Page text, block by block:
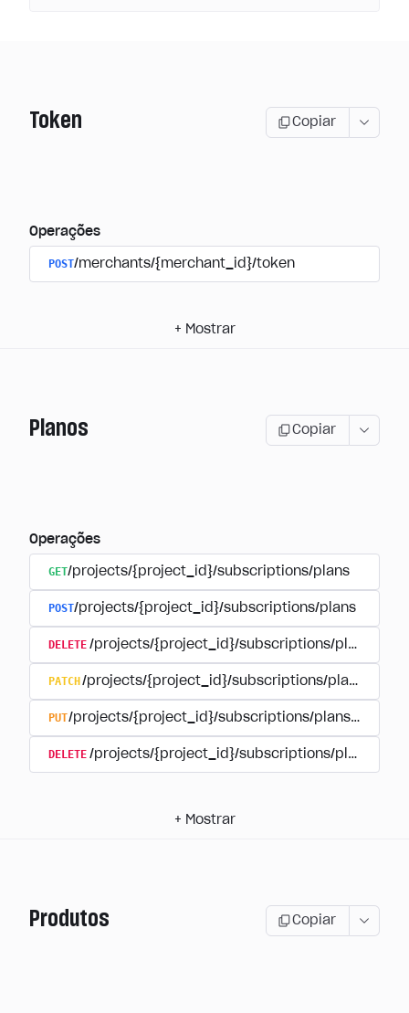
Token Copiar
Operações
POST/merchants/{merchant_id}/token
+ Mostrar
Planos Copiar
Operações
GET/projects/{project_id}/subscriptions/plans
POST/projects/{project_id}/subscriptions/plans
DELETE /projects/{project_id}/subscriptions/plans/
PATCH /projects/{project_id}/subscriptions/plans/
PUT/projects/{project_id}/subscriptions/plans/
DELETE /projects/{project_id}/subscriptions/plans/
+ Mostrar
Produtos Copiar